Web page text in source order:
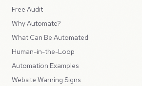
Free Audit
Why Automate?
What Can Be Automated
Human-in-the-Loop
Automation Examples
Website Warning Signs